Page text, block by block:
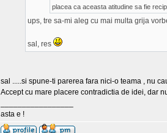
placea ca aceasta atitudine sa fie
ups, tre sa-mi aleg cu mai multa grija
sal, res
sal .....si spune-ti parerea fara nici-o teama , nu
Accept cu mare placere contradictia de idei, dar
asta e !